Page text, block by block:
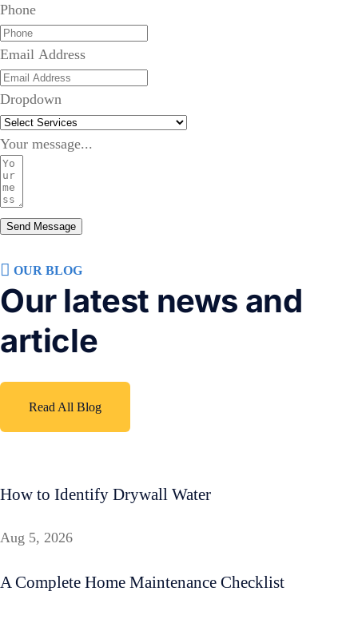
Phone
Email Address
Dropdown
Your message...
Send Message
OUR BLOG
Our latest news and
article
Read All Blog
How to Identify Drywall Water
Aug 5, 2026
A Complete Home Maintenance Checklist